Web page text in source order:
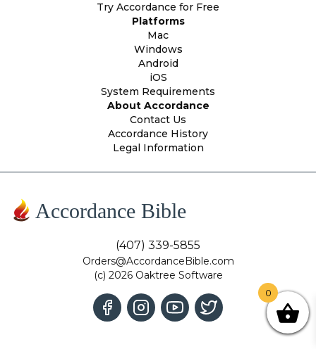
Try Accordance for Free
Platforms
Mac
Windows
Android
iOS
System Requirements
About Accordance
Contact Us
Accordance History
Legal Information
Accordance Bible
(407) 339-5855
Orders@AccordanceBible.com
(c) 2026 Oaktree Software
0